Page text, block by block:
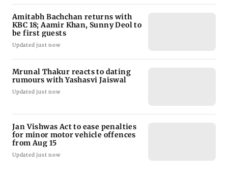
Amitabh Bachchan returns with
KBC 18; Aamir Khan, Sunny Deol to
be first guests
Updated just now
Mrunal Thakur reacts to dating
rumours with Yashasvi Jaiswal
Updated just now
Jan Vishwas Act to ease penalties
for minor motor vehicle offences
from Aug 15
Updated just now